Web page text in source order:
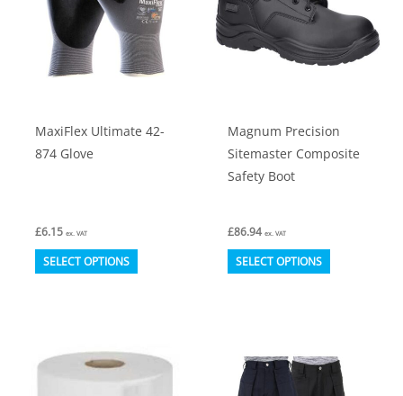
be
chosen
on
page
be
chosen
on
page
MaxiFlex Ultimate 42-
874 Glove
£6.15 ex. VAT
SELECT OPTIONS This
variants.
The
Magnum Precision
Sitemaster Composite
Safety Boot
£86.94 ex. VAT
SELECT OPTIONS This
variants.
The